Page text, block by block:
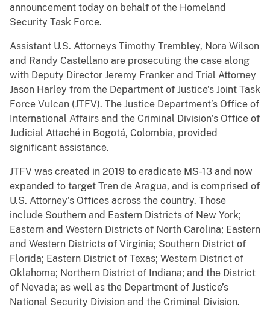
announcement today on behalf of the Homeland
Security Task Force.
Assistant U.S. Attorneys Timothy Trembley, Nora Wilson
and Randy Castellano are prosecuting the case along
with Deputy Director Jeremy Franker and Trial Attorney
Jason Harley from the Department of Justice’s Joint Task
Force Vulcan (JTFV). The Justice Department’s Office of
International Affairs and the Criminal Division’s Office of
Judicial Attaché in Bogotá, Colombia, provided
significant assistance.
JTFV was created in 2019 to eradicate MS-13 and now
expanded to target Tren de Aragua, and is comprised of
U.S. Attorney’s Offices across the country. Those
include Southern and Eastern Districts of New York;
Eastern and Western Districts of North Carolina; Eastern
and Western Districts of Virginia; Southern District of
Florida; Eastern District of Texas; Western District of
Oklahoma; Northern District of Indiana; and the District
of Nevada; as well as the Department of Justice’s
National Security Division and the Criminal Division.